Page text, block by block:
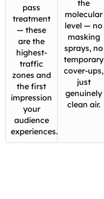
pass
treatment
— these
are the
highest-
traffic
zones and
the first
impression
your
audience
experiences.
the
molecular
level — no
masking
sprays, no
temporary
cover-ups,
just
genuinely
clean air.